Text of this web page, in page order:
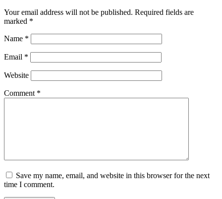
Your email address will not be published. Required fields are
marked *
Name *
Email *
Website
Comment *
Save my name, email, and website in this browser for the next
time I comment.